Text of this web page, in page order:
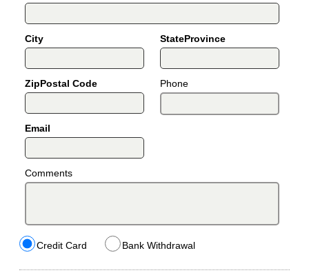
City StateProvince
ZipPostal Code Phone
Email
Comments
Credit Card Bank Withdrawal